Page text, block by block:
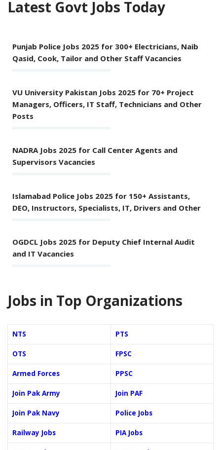
Latest Govt Jobs Today
Punjab Police Jobs 2025 for 300+ Electricians, Naib
Qasid, Cook, Tailor and Other Staff Vacancies
VU University Pakistan Jobs 2025 for 70+ Project
Managers, Officers, IT Staff, Technicians and Other
Posts
NADRA Jobs 2025 for Call Center Agents and
Supervisors Vacancies
Islamabad Police Jobs 2025 for 150+ Assistants,
DEO, Instructors, Specialists, IT, Drivers and Other
OGDCL Jobs 2025 for Deputy Chief Internal Audit
and IT Vacancies
Jobs in Top Organizations
NTS PTS
OTS FPSC
Armed Forces PPSC
Join Pak Army Join PAF
Join Pak Navy Police Jobs
Railway Jobs PIA Jobs